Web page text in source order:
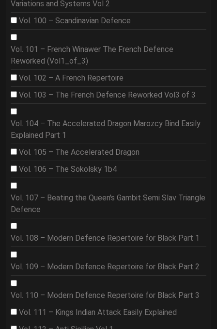
Variations and Systems Vol 2
Vol. 100 – Scandinavian Defence
Vol. 101 – French Winawer The French Defence
Reworked (Vol1_of_3)
Vol. 102 – A French Repertoire
Vol. 103 – The French Defence Reworked Vol3 of 3
Vol. 104 – The Accelerated Dragon Marozcy Bind Easily
Explained Part 1
Vol. 105 – The Accelerated Dragon
Vol. 106 – The Sokolsky 1b4
Vol. 107 – Beating the Queen's Gambit Semi Slav Triangle
Defence
Vol. 108 – Modern Defence Repertoire for Black Part 1
Vol. 109 – Modern Defence Repertoire for Black Part 2
Vol. 110 – Modern Defence Repertoire for Black Part 3
Vol. 111 – Kings Indian Attack Easily Explained